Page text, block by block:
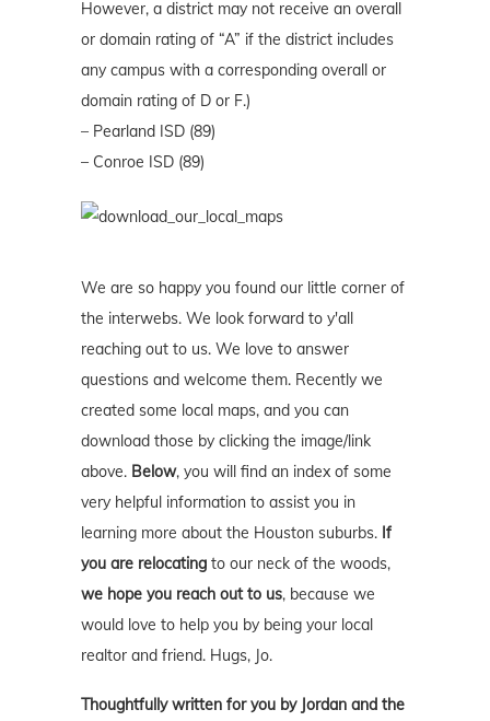
However, a district may not receive an overall
or domain rating of “A” if the district includes
any campus with a corresponding overall or
domain rating of D or F.)
– Pearland ISD (89)
– Conroe ISD (89)
We are so happy you found our little corner of
the interwebs. We look forward to y'all
reaching out to us. We love to answer
questions and welcome them. Recently we
created some local maps, and you can
download those by clicking the image/link
above. Below, you will find an index of some
very helpful information to assist you in
learning more about the Houston suburbs. If
you are relocating to our neck of the woods,
we hope you reach out to us, because we
would love to help you by being your local
realtor and friend. Hugs, Jo.
Thoughtfully written for you by Jordan and the